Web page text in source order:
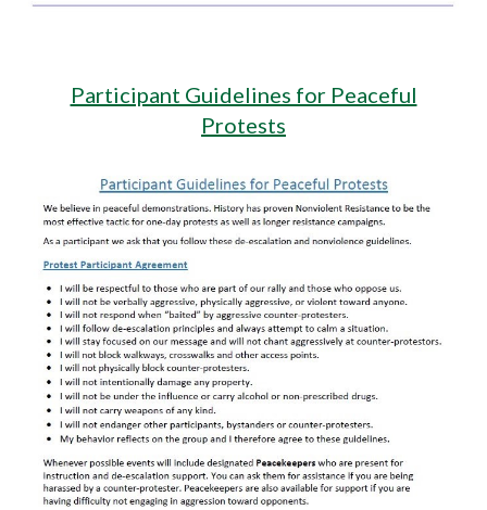
Participant Guidelines for Peaceful
Protests